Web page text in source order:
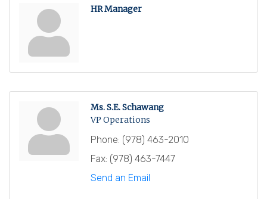
HR Manager
Ms. S.E. Schawang
VP Operations
Phone: (978) 463-2010
Fax: (978) 463-7447
Send an Email